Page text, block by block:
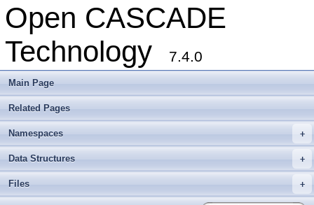
Open CASCADE
Technology
7.4.0
Main Page
Related Pages
+
Namespaces
+
Data Structures
+
Files